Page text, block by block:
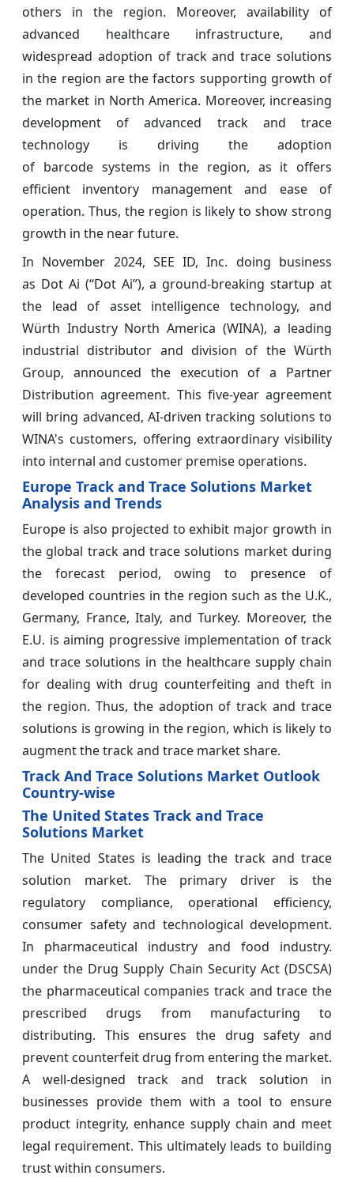
others in the region. Moreover, availability of
advanced healthcare infrastructure, and
widespread adoption of track and trace solutions
in the region are the factors supporting growth of
the market in North America. Moreover, increasing
development of advanced track and trace
technology is driving the adoption
of barcode systems in the region, as it offers
efficient inventory management and ease of
operation. Thus, the region is likely to show strong
growth in the near future.
In November 2024, SEE ID, Inc. doing business
as Dot Ai (“Dot Ai”), a ground-breaking startup at
the lead of asset intelligence technology, and
Würth Industry North America (WINA), a leading
industrial distributor and division of the Würth
Group, announced the execution of a Partner
Distribution agreement. This five-year agreement
will bring advanced, AI-driven tracking solutions to
WINA's customers, offering extraordinary visibility
into internal and customer premise operations.
Europe Track and Trace Solutions Market
Analysis and Trends
Europe is also projected to exhibit major growth in
the global track and trace solutions market during
the forecast period, owing to presence of
developed countries in the region such as the U.K.,
Germany, France, Italy, and Turkey. Moreover, the
E.U. is aiming progressive implementation of track
and trace solutions in the healthcare supply chain
for dealing with drug counterfeiting and theft in
the region. Thus, the adoption of track and trace
solutions is growing in the region, which is likely to
augment the track and trace market share.
Track And Trace Solutions Market Outlook
Country-wise
The United States Track and Trace
Solutions Market
The United States is leading the track and trace
solution market. The primary driver is the
regulatory compliance, operational efficiency,
consumer safety and technological development.
In pharmaceutical industry and food industry.
under the Drug Supply Chain Security Act (DSCSA)
the pharmaceutical companies track and trace the
prescribed drugs from manufacturing to
distributing. This ensures the drug safety and
prevent counterfeit drug from entering the market.
A well-designed track and track solution in
businesses provide them with a tool to ensure
product integrity, enhance supply chain and meet
legal requirement. This ultimately leads to building
trust within consumers.